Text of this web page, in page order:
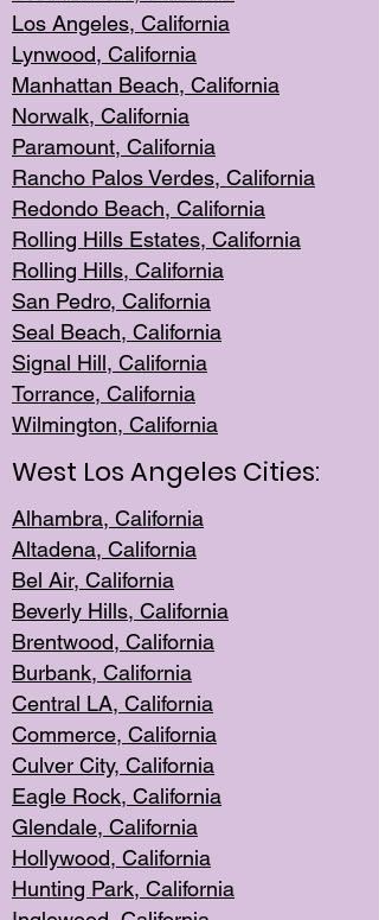
Los Angeles, California
Lynwood, California
Manhattan Beach, California
Norwalk, California
Paramount, California
Rancho Palos Verdes, California
Redondo Beach, California
Rolling Hills Estates, California
Rolling Hills, California
San Pedro, California
Seal Beach, California
Signal Hill, California
Torrance, California
Wilmington, California
West Los Angeles Cities:
Alhambra, California
Altadena, California
Bel Air, California
Beverly Hills, California
Brentwood, California
Burbank, California
Central LA, California
Commerce, California
Culver City, California
Eagle Rock, California
Glendale, California
Hollywood, California
Hunting Park, California